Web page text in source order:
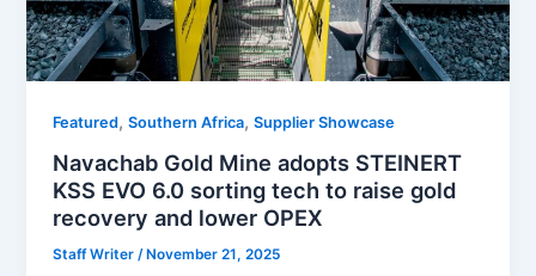
Featured,Southern Africa,Supplier Showcase
Navachab Gold Mine adopts STEINERT
KSS EVO 6.0 sorting tech to raise gold
recovery and lower OPEX
Staff Writer/ November 21, 2025